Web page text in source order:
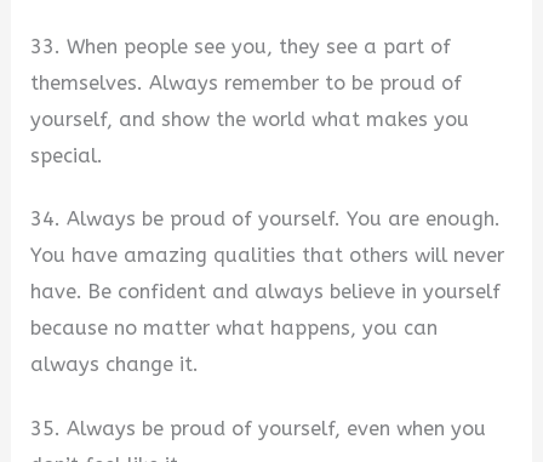
33. When people see you, they see a part of
themselves. Always remember to be proud of
yourself, and show the world what makes you
special.
34. Always be proud of yourself. You are enough.
You have amazing qualities that others will never
have. Be confident and always believe in yourself
because no matter what happens, you can
always change it.
35. Always be proud of yourself, even when you